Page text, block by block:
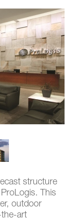
structure
This
outdoor
the-art